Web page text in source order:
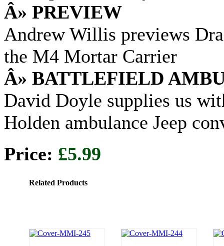
Â» PREVIEW
Andrew Willis previews
the M4 Mortar Carrier
Â» BATTLEFIELD
David Doyle supplies us
Holden ambulance Jeep
Price: £5.99
Related Products